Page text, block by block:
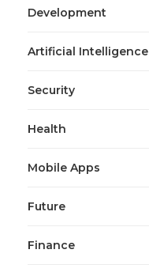
Development
Artificial Intelligence
Security
Health
Mobile Apps
Future
Finance